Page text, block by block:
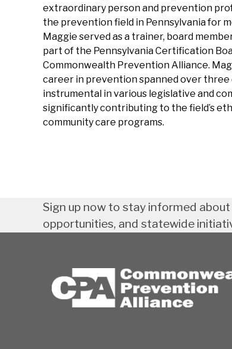
extraordinary person and prevention
the prevention field in Pennsylvania for
Maggie served as a trainer, board
part of the Pennsylvania Certification
Commonwealth Prevention Alliance.
career in prevention spanned over three
instrumental in various legislative and
significantly contributing to the field’s
community care programs.
Sign up now to stay informed
opportunities, and statewide